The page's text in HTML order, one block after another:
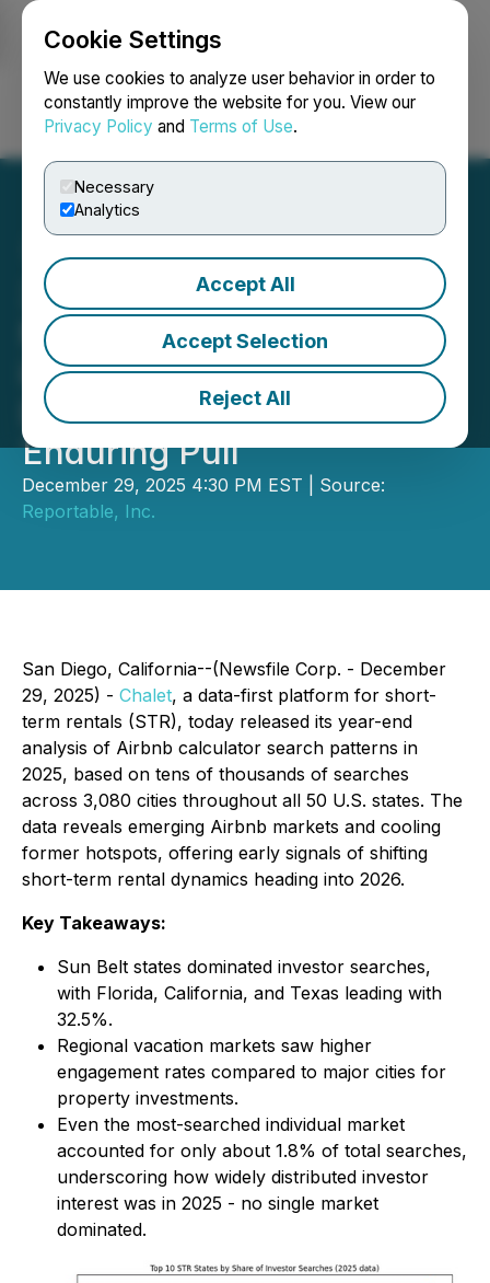
Cookie Settings
We use cookies to analyze user behavior in order to
constantly improve the website for you. View our
Privacy Policy and Terms of Use.
Necessary
Analytics
Accept All
Accept Selection
Reject All
Login Search Français
32.5% of 2025 Airbnb
Market Searches Focused
in Just 3 US States: Chalet
Data Reveals Sun Belt's
Enduring Pull
December 29, 2025 4:30 PM EST | Source:
Reportable, Inc.
San Diego, California--(Newsfile Corp. - December
29, 2025) - Chalet, a data-first platform for short-
term rentals (STR), today released its year-end
analysis of Airbnb calculator search patterns in
2025, based on tens of thousands of searches
across 3,080 cities throughout all 50 U.S. states. The
data reveals emerging Airbnb markets and cooling
former hotspots, offering early signals of shifting
short-term rental dynamics heading into 2026.
Key Takeaways:
Sun Belt states dominated investor searches,
with Florida, California, and Texas leading with
32.5%.
Regional vacation markets saw higher
engagement rates compared to major cities for
property investments.
Even the most-searched individual market
accounted for only about 1.8% of total searches,
underscoring how widely distributed investor
interest was in 2025 - no single market
dominated.